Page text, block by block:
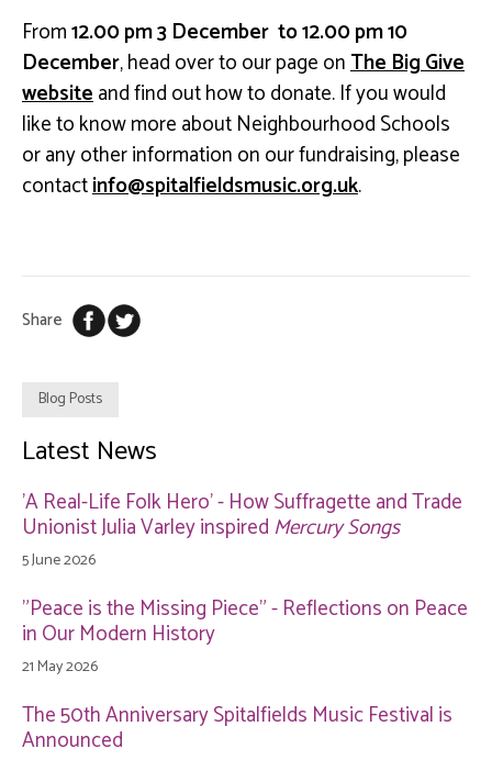
From12.00 pm 3 December to 12.00 pm 10
December, head over to our page onThe Big Give
websiteand find out how to donate. If you would
like to know more about Neighbourhood Schools
or any other information on our fundraising, please
contactku.gro.cisumsdleiflatips@ofni.
Share
Blog Posts
Latest News
'A Real-Life Folk Hero' - How Suffragette and Trade
Unionist Julia Varley inspired Mercury Songs
5 June 2026
"Peace is the Missing Piece" - Reflections on Peace
in Our Modern History
21 May 2026
The 50th Anniversary Spitalfields Music Festival is
Announced